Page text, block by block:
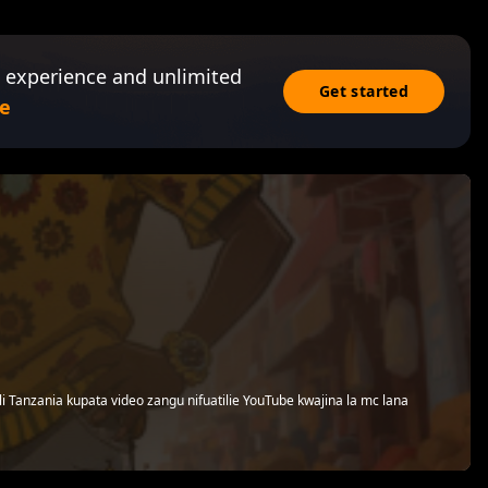
and unlimited
Get started
kupata video zangu nifuatilie YouTube kwajina la mc lana